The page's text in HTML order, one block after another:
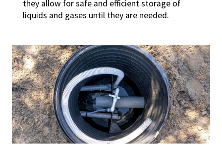
they allow for safe and efficient storage of
liquids and gases until they are needed.